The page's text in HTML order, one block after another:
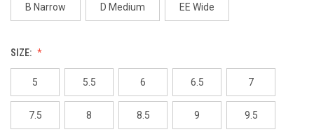
B Narrow D Medium EE Wide
SIZE:
5 5.5 6 6.5 7
7.5 8 8.5 9 9.5